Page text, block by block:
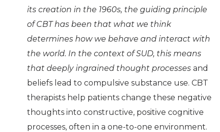
its creation in the 1960s, the guiding principle
of CBT has been that what we think
determines how we behave and interact with
the world. In the context of SUD, this means
that deeply ingrained thought processes and
beliefs lead to compulsive substance use. CBT
therapists help patients change these negative
thoughts into constructive, positive cognitive
processes, often in a one-to-one environment.